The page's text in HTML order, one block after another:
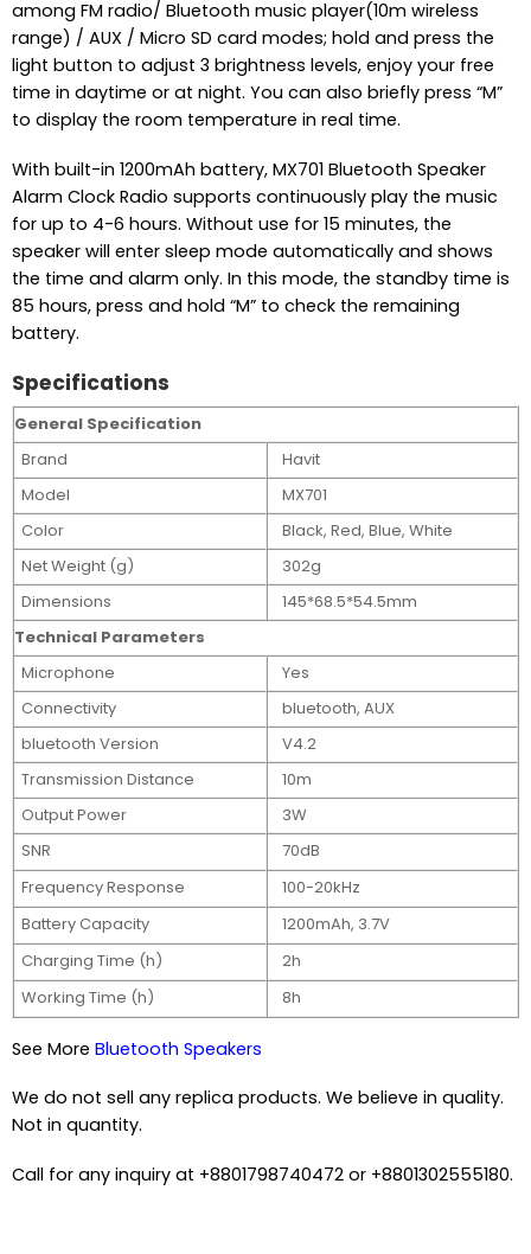
among FM radio/ Bluetooth music player(10m wireless
range) / AUX / Micro SD card modes; hold and press the
light button to adjust 3 brightness levels, enjoy your free
time in daytime or at night. You can also briefly press “M”
to display the room temperature in real time.
With built-in 1200mAh battery, MX701 Bluetooth Speaker
Alarm Clock Radio supports continuously play the music
for up to 4-6 hours. Without use for 15 minutes, the
speaker will enter sleep mode automatically and shows
the time and alarm only. In this mode, the standby time is
85 hours, press and hold “M” to check the remaining
battery.
Specifications
General Specification
Brand
Havit
Model
MX701
Color
Black, Red, Blue, White
Net Weight (g)
302g
Dimensions
145*68.5*54.5mm
Technical Parameters
Microphone
Yes
Connectivity
bluetooth, AUX
bluetooth Version
V4.2
Transmission Distance
10m
Output Power
3W
SNR
70dB
Frequency Response
100-20kHz
Battery Capacity
1200mAh, 3.7V
Charging Time (h)
2h
Working Time (h)
8h
See More Bluetooth Speakers
We do not sell any replica products. We believe in quality.
Not in quantity.
Call for any inquiry at +8801798740472 or +8801302555180.